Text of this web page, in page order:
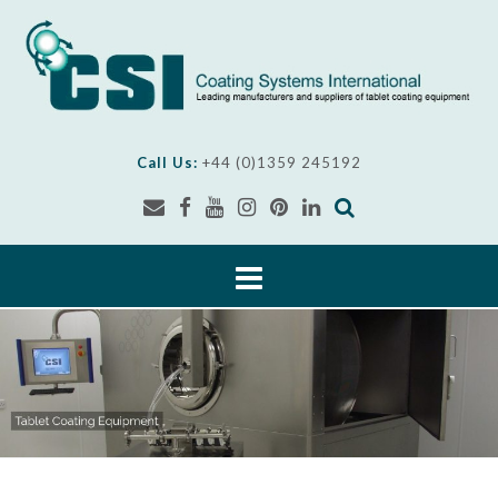
content
Call Us: +44 (0)1359 245192